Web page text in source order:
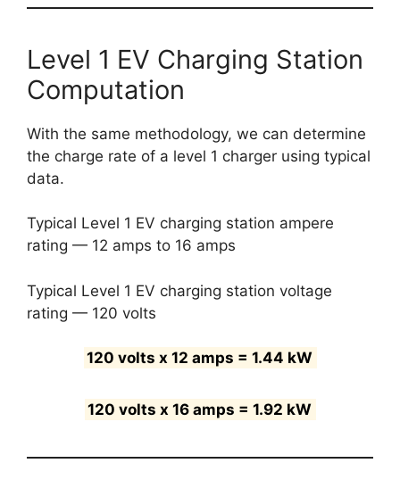
Level 1 EV Charging Station
Computation
With the same methodology, we can determine
the charge rate of a level 1 charger using typical
data.
Typical Level 1 EV charging station ampere
rating — 12 amps to 16 amps
Typical Level 1 EV charging station voltage
rating — 120 volts
120 volts x 12 amps = 1.44 kW
120 volts x 16 amps = 1.92 kW